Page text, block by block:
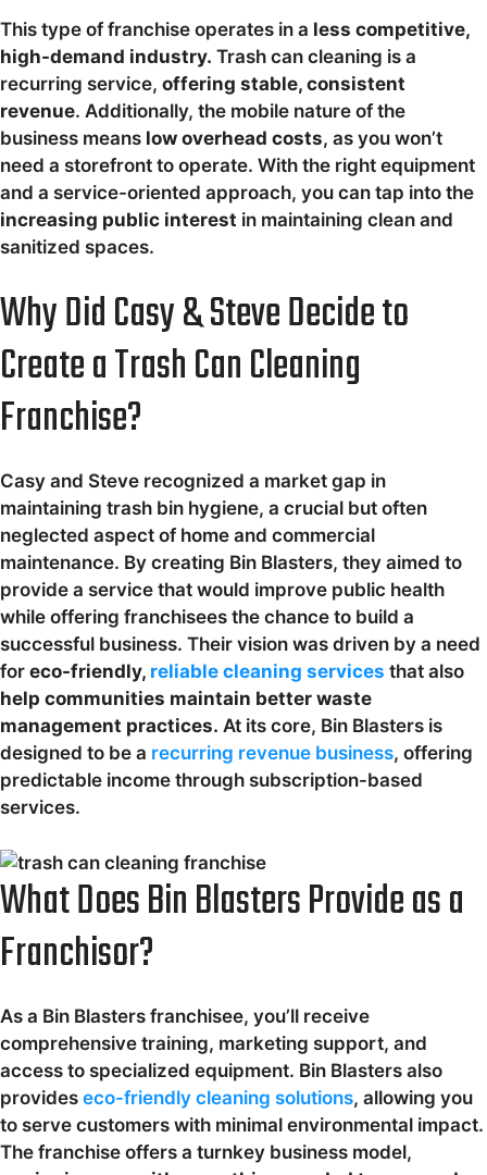
This type of franchise operates in a less competitive,
high-demand industry. Trash can cleaning is a
recurring service, offering stable, consistent
revenue. Additionally, the mobile nature of the
business means low overhead costs, as you won’t
need a storefront to operate. With the right equipment
and a service-oriented approach, you can tap into the
increasing public interest in maintaining clean and
sanitized spaces.
Why Did Casy & Steve Decide to
Create a Trash Can Cleaning
Franchise?
Casy and Steve recognized a market gap in
maintaining trash bin hygiene, a crucial but often
neglected aspect of home and commercial
maintenance. By creating Bin Blasters, they aimed to
provide a service that would improve public health
while offering franchisees the chance to build a
successful business. Their vision was driven by a need
for eco-friendly, reliable cleaning services that also
help communities maintain better waste
management practices. At its core, Bin Blasters is
designed to be a recurring revenue business, offering
predictable income through subscription-based
services.
What Does Bin Blasters Provide as a
Franchisor?
As a Bin Blasters franchisee, you’ll receive
comprehensive training, marketing support, and
access to specialized equipment. Bin Blasters also
provides eco-friendly cleaning solutions, allowing you
to serve customers with minimal environmental impact.
The franchise offers a turnkey business model,